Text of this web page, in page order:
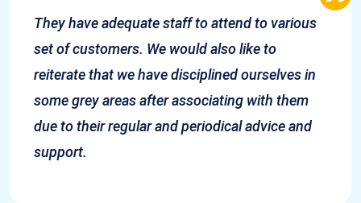
They have adequate staff to attend to various
set of customers. We would also like to
reiterate that we have disciplined ourselves in
some grey areas after associating with them
due to their regular and periodical advice and
support.